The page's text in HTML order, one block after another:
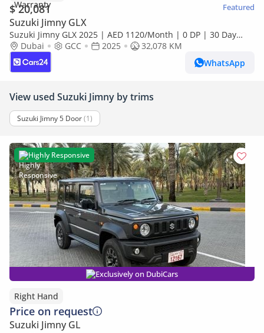
$ 20,081 Featured
Suzuki Jimny GLX
Suzuki Jimny GLX 2025 | AED 1120/Month | 0 DP | 30 Day
Return | Warranty
Dubai GCC 2025
32,078 KM
WhatsApp
View used Suzuki Jimny by trims
Suzuki Jimny 5 Door(1)
Highly Responsive
Exclusively on DubiCars
Right Hand
Price on request
Suzuki Jimny GL